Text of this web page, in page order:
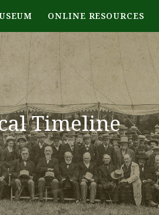
ONLINE RESOURCES
Timeline